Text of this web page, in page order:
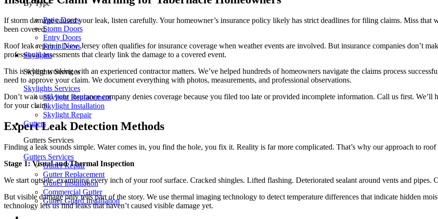
By Type
Patio Doors
Storm Doors
Entry Doors
Front Doors
Skylights
Skylights Services
Skylights Services
Skylight Replacement
Skylight Installation
Skylight Repair
Gutters
Gutters Services
Gutters Services
Gutter Repair
Gutter Replacement
Gutter Installation
Commercial Gutter
Gutter Guard Installation
If storm damage caused your leak, listen carefully. Your homeowner’s insurance policy likely has strict deadlines for filing claims. Miss
been covered.
Roof leak repair in New Jersey often qualifies for insurance coverage when weather events are involved. But insurance companies don’t
professional assessments that clearly link the damage to a covered event.
This is where working with an experienced contractor matters. We’ve helped hundreds of homeowners navigate the claims process
need to approve your claim. We document everything with photos, measurements, and professional observations.
Don’t wait until your insurance company denies coverage because you filed too late or provided incomplete information. Call us first.
for your claim.
Expert Leak Detection Methods
Finding a leak sounds simple. Water comes in, you find the hole, you fix it. Reality is far more complicated. That’s why our approach to
Stage 1: Visual and Thermal Inspection
We start outside, examining every inch of your roof surface. Cracked shingles. Lifted flashing. Deteriorated sealant around vents and pipes.
But visible damage only tells part of the story. We use thermal imaging technology to detect temperature differences that indicate hidden
technology lets us find leaks that haven’t caused visible damage yet.